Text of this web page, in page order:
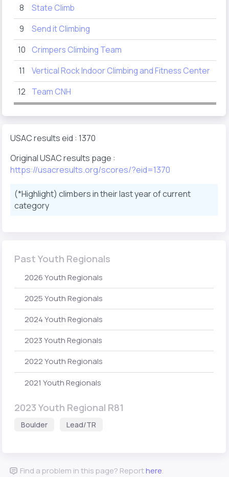
8
State Climb
9
Send it Climbing
10
Crimpers Climbing Team
11
Vertical Rock Indoor Climbing and Fitness Center
12
Team CNH
USAC results eid : 1370
Original USAC results page :
https://usacresults.org/scores/?eid=1370
(*Highlight) climbers in their last year of current
category
Past Youth Regionals
2026 Youth Regionals
2025 Youth Regionals
2024 Youth Regionals
2023 Youth Regionals
2022 Youth Regionals
2021 Youth Regionals
2023 Youth Regional R81
Boulder Lead/TR
Find a problem in this page? Reporthere.